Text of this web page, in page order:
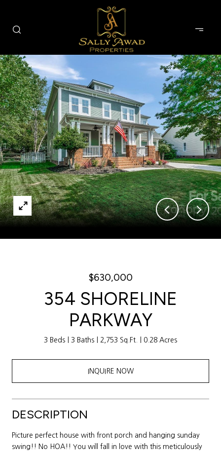
$630,000
354 SHORELINE
PARKWAY
3 Beds 3 Baths 2,753 Sq.Ft. 0.28 Acres
INQUIRE NOW
DESCRIPTION
Picture perfect house with front porch and hanging sunday
swing!! No HOA!! You will fall in love with this meticulously